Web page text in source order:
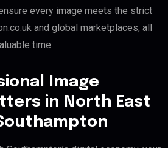
every image meets the strict
and global marketplaces, all
time.
Image
in North East